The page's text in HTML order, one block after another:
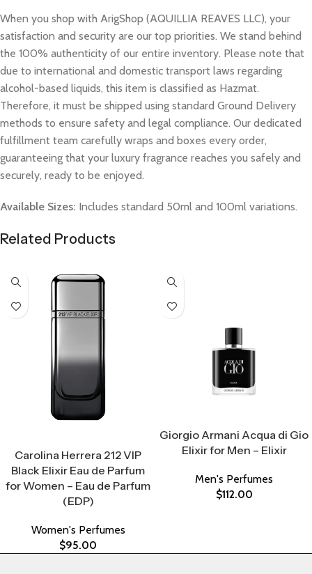
When you shop with ArigShop (AQUILLIA REAVES LLC), your
satisfaction and security are our top priorities. We stand behind
the 100% authenticity of our entire inventory. Please note that
due to international and domestic transport laws regarding
alcohol-based liquids, this item is classified as Hazmat.
Therefore, it must be shipped using standard Ground Delivery
methods to ensure safety and legal compliance. Our dedicated
fulfillment team carefully wraps and boxes every order,
guaranteeing that your luxury fragrance reaches you safely and
securely, ready to be enjoyed.
Available Sizes: Includes standard 50ml and 100ml variations.
Related Products
Carolina Herrera 212 VIP
Black Elixir Eau de Parfum
for Women – Eau de Parfum
(EDP)
Women's Perfumes
$95.00
Giorgio Armani Acqua di Gio
Elixir for Men – Elixir
Men's Perfumes
$112.00